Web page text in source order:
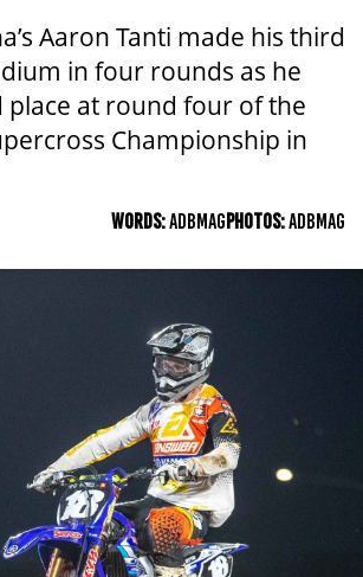
Aaron Tanti made his third
in four rounds as he
place at round four of the
Championship in
WORDS:ADBMAGPHOTOS:ADBMAG